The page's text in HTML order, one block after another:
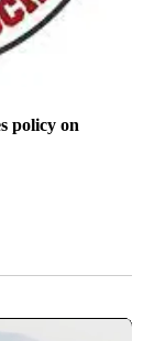
policy on